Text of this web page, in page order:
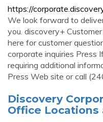
https://
We look forward to
you. discovery+
here for customer
corporate inquiries Press
requiring additional
Press Web site or call
Discovery
Office Locations